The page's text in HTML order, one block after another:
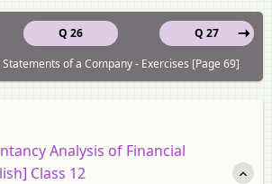
Q 26
Q 27
of a Company - Exercises [Page 69]
Analysis of Financial
Class 12